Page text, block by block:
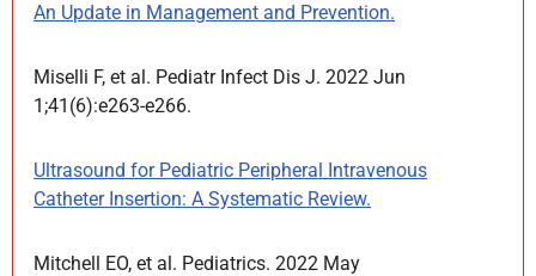
An Update in Management and Prevention.
Miselli F, et al. Pediatr Infect Dis J. 2022 Jun
1;41(6):e263-e266.
Ultrasound for Pediatric Peripheral Intravenous
Catheter Insertion: A Systematic Review.
Mitchell EO, et al. Pediatrics. 2022 May